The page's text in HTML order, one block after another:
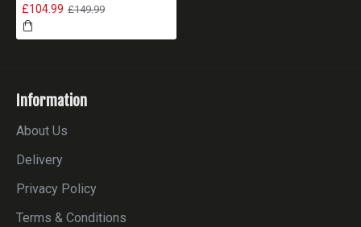
£104.99 £149.99
Information
About Us
Delivery
Privacy Policy
Terms & Conditions